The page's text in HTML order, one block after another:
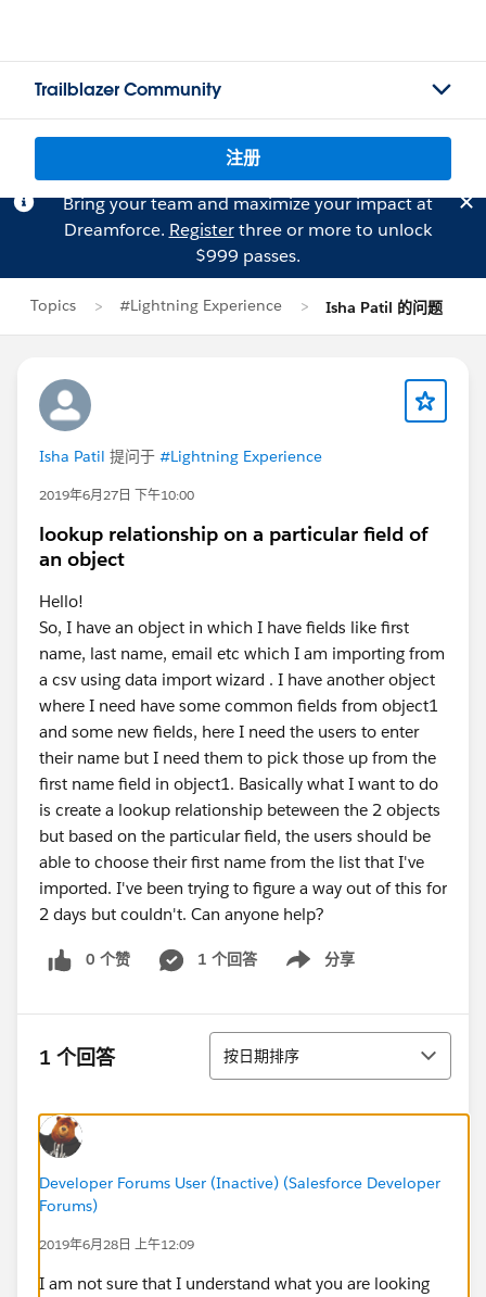
Trailblazer Community
注册
Bring your team and maximize your impact at
Dreamforce. Registerthree or more to unlock
$999 passes.
Topics #Lightning Experience Isha Patil 的问题
Isha Patil 提问于 #Lightning Experience
2019年6月27日 下午10:00
lookup relationship on a particular field of
an object
Hello!
So, I have an object in which I have fields like first
name, last name, email etc which I am importing from
a csv using data import wizard . I have another object
where I need have some common fields from object1
and some new fields, here I need the users to enter
their name but I need them to pick those up from the
first name field in object1. Basically what I want to do
is create a lookup relationship beteween the 2 objects
but based on the particular field, the users should be
able to choose their first name from the list that I've
imported. I've been trying to figure a way out of this for
2 days but couldn't. Can anyone help?
0 个赞 1 个回答 分享
Show menu
1 个回答 排序
按日期排序
Developer Forums User (Inactive) (Salesforce Developer
Forums)
2019年6月28日 上午12:09
I am not sure that I understand what you are looking